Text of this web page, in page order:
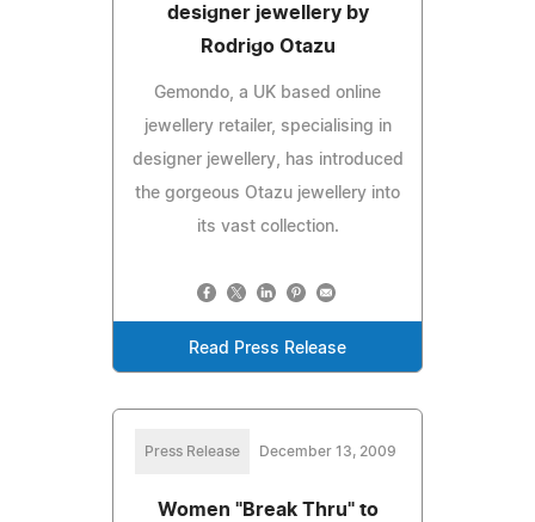
designer jewellery by
Rodrigo Otazu
Gemondo, a UK based online
jewellery retailer, specialising in
designer jewellery, has introduced
the gorgeous Otazu jewellery into
its vast collection.
Read Press Release
Press Release December 13, 2009
Women "Break Thru" to